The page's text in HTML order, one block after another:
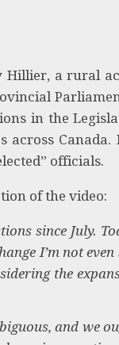
Hillier, a rural
in the
officials.
of the video:
since July.
I’m not
the
and we